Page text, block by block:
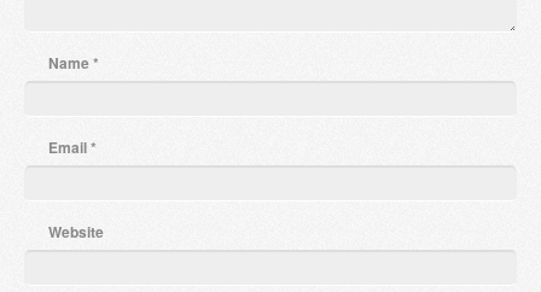
Name*
Email*
Website